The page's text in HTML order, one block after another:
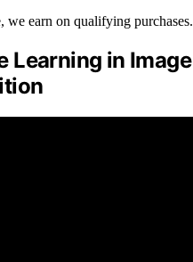
we earn on qualifying purchases.
Learning in Image